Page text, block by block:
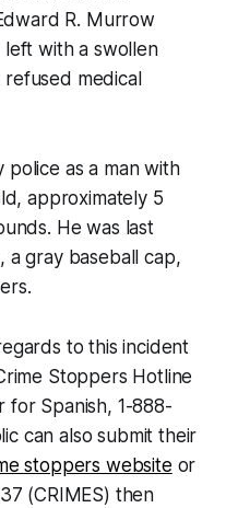
R. Murrow
left with a swollen
medical
as a man with
approximately 5
He was last
a gray baseball cap,
to this incident
Stoppers Hotline
for Spanish, 1-888-
can also submit their
stoppers website or
(CRIMES) then